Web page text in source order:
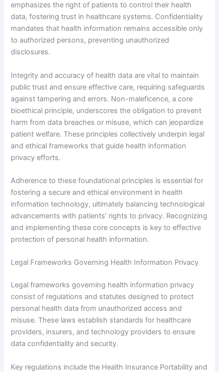
emphasizes the right of patients to control their health
data, fostering trust in healthcare systems. Confidentiality
mandates that health information remains accessible only
to authorized persons, preventing unauthorized
disclosures.
Integrity and accuracy of health data are vital to maintain
public trust and ensure effective care, requiring safeguards
against tampering and errors. Non-maleficence, a core
bioethical principle, underscores the obligation to prevent
harm from data breaches or misuse, which can jeopardize
patient welfare. These principles collectively underpin legal
and ethical frameworks that guide health information
privacy efforts.
Adherence to these foundational principles is essential for
fostering a secure and ethical environment in health
information technology, ultimately balancing technological
advancements with patients’ rights to privacy. Recognizing
and implementing these core concepts is key to effective
protection of personal health information.
Legal Frameworks Governing Health Information Privacy
Legal frameworks governing health information privacy
consist of regulations and statutes designed to protect
personal health data from unauthorized access and
misuse. These laws establish standards for healthcare
providers, insurers, and technology providers to ensure
data confidentiality and security.
Key regulations include the Health Insurance Portability and